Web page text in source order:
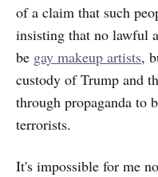
of a claim that such
insisting that no lawful
be gay makeup artists,
custody of Trump and
through propaganda to
terrorists.
It's impossible for me